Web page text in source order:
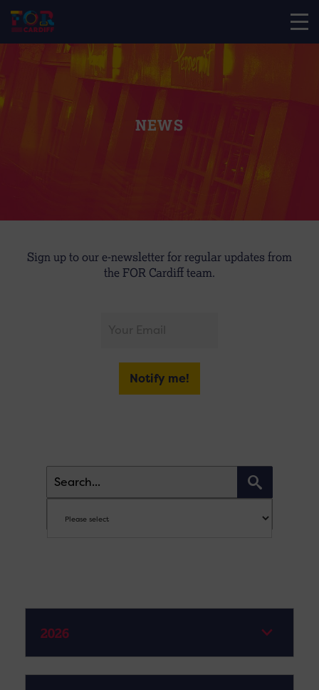
NEWS
Sign up to our e-newsletter for regular updates from
the FOR Cardiff team.
Notify me!
2026